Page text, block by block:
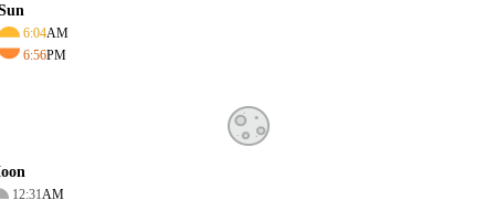
6:04AM
6:56PM
12:31AM